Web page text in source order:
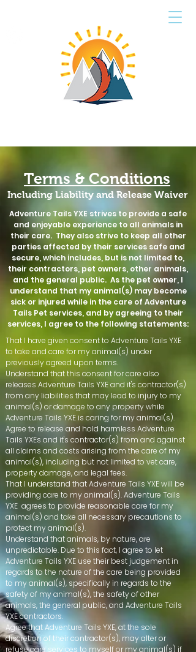
Terms & Conditions
Including Liability and Release Waiver
Adventure Tails YXE strives to provide a safe
and enjoyable experience to all animals in
their care. They also strive to keep all other
parties affected by their services safe and
secure, which includes, but is not limited to,
their contractors, pet owners, other animals,
and the general public. As the pet owner, I
understand that my animal(s) may become
sick or injured while in the care of Adventure
Tails Pet services, and by agreeing to their
services, I agree to the following statements:
That I have given consent to Adventure Tails YXE
to take and care for my animal(s) under
previously agreed upon terms.
Understand that this consent for care also
releases Adventure Tails YXE and it's contractor(s)
from any liabilities that may lead to injury to my
animal(s) or damage to any property while
Adventure Tails YXE is caring for my animal(s).
Agree to release and hold harmless Adventure
Tails YXEs and it's contractor(s) from and against
all claims and costs arising from the care of my
animal(s), including but not limited to vet care,
property damage, and legal fees.
That I understand that Adventure Tails YXE will be
providing care to my animal(s). Adventure Tails
YXE agrees to provide reasonable care for my
animal(s) and take all necessary precautions to
protect my animal(s).
Understand that animals, by nature, are
unpredictable. Due to this fact, I agree to let
Adventure Tails YXE use their best judgement in
regards to the nature of the care being provided
to my animal(s), specifically in regards to the
safety of my animal(s), the safety of other
animals, the general public, and Adventure Tails
YXE contractors.
Agree that Adventure Tails YXE, at the sole
discretion of their contractor(s), may alter or
refuse care services to myself or my animal(s) if